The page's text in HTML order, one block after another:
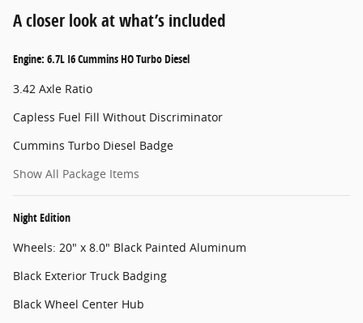
A closer look at what’s included
Engine: 6.7L I6 Cummins HO Turbo Diesel
3.42 Axle Ratio
Capless Fuel Fill Without Discriminator
Cummins Turbo Diesel Badge
Show All Package Items
Night Edition
Wheels: 20" x 8.0" Black Painted Aluminum
Black Exterior Truck Badging
Black Wheel Center Hub